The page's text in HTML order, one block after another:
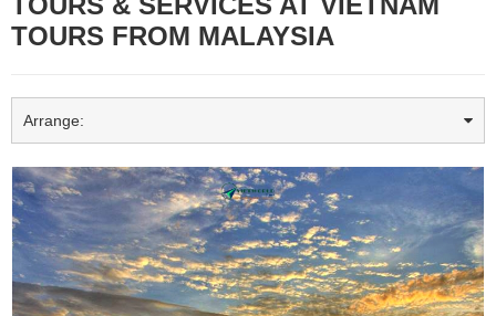
Vietnam Tours from Malaysiavisit Halong bay
𝐇𝐚 𝐋𝐨𝐧𝐠 𝐁𝐚𝐲 is a UNESCO World Heritage Site and popular travel
destination in 𝐐𝐮𝐚̉𝐧𝐠 𝐍𝐢𝐧𝐡 𝐏𝐫𝐨𝐯𝐢𝐧𝐜𝐞, Vietnam. 𝐇𝐚𝐥𝐨𝐧𝐠 𝐁𝐚𝐲 is a
beautiful natural wonder in northern Vietnam near the Chinese
border. The Bay is dotted with 1,600 limestone islands and islets
TOURS FROM MALAYSIA
Arrange: